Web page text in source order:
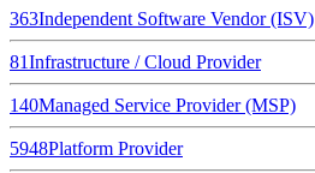
363Independent Software Vendor (ISV)
81Infrastructure / Cloud Provider
140Managed Service Provider (MSP)
5948Platform Provider